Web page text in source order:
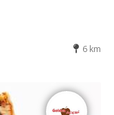
6 km